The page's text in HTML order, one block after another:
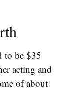
to be $35
acting and
of about